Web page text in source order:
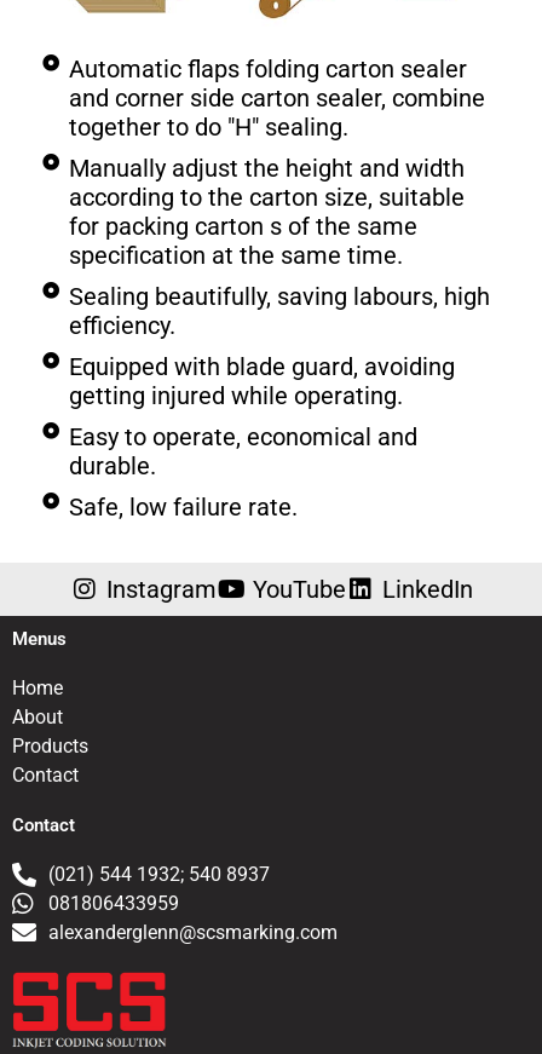
Automatic flaps folding carton sealer
and corner side carton sealer, combine
together to do "H" sealing.
Manually adjust the height and width
according to the carton size, suitable
for packing carton s of the same
specification at the same time.
Sealing beautifully, saving labours, high
efficiency.
Equipped with blade guard, avoiding
getting injured while operating.
Easy to operate, economical and
durable.
Safe, low failure rate.
Instagram YouTube LinkedIn
Menus
Home
About
Products
Contact
Contact
(021) 544 1932; 540 8937
081806433959
alexanderglenn@scsmarking.com